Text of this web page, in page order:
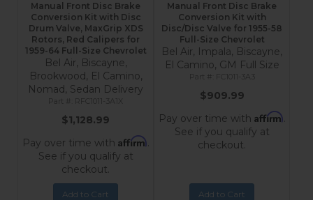
Manual Front Disc Brake
Conversion Kit with Disc
Drum Valve, MaxGrip XDS
Rotors, Red Calipers for
1959-64 Full-Size Chevrolet
Bel Air, Biscayne,
Brookwood, El Camino,
Nomad, Sedan Delivery
RFC1011-3A1X
$1,128.99
Pay over time with Affirm.
See if you qualify at
checkout.
Add to Cart
Manual Front Disc Brake
Conversion Kit with
Disc/Disc Valve for 1955-58
Full-Size Chevrolet
Bel Air, Impala, Biscayne,
El Camino, GM Full Size
FC1011-3A3
$909.99
Pay over time with Affirm.
See if you qualify at
checkout.
Add to Cart